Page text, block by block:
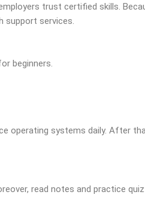
trust certified skills.
services.
operating systems daily. After
read notes and practice